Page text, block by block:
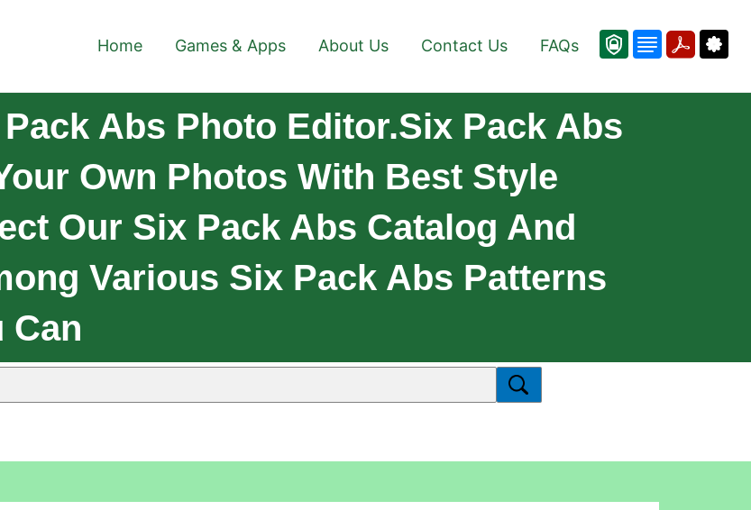
Home Games & Apps About Us Contact Us FAQs
Abs Photo Editor.Six Pack Abs
Own Photos With Best Style
Our Six Pack Abs Catalog And
Various Six Pack Abs Patterns
Can